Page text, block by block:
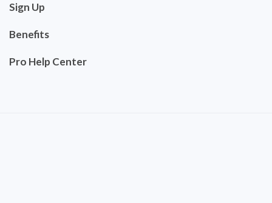
Sign Up
Benefits
Pro Help Center